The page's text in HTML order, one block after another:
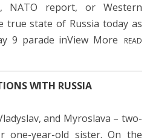
NATO report, or Western
true state of Russia today as
9 parade inView More
READ
WITH RUSSIA
and Myroslava – two-
one-year-old sister. On the